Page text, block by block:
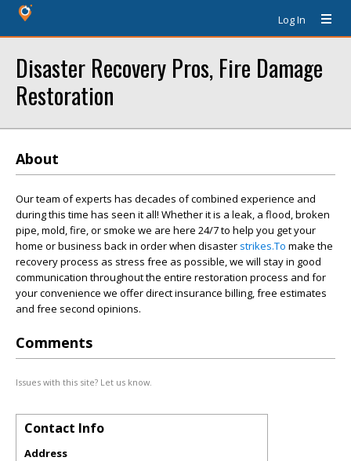
Log In
Disaster Recovery Pros, Fire Damage
Restoration
About
Our team of experts has decades of combined experience and
during this time has seen it all! Whether it is a leak, a flood, broken
pipe, mold, fire, or smoke we are here 24/7 to help you get your
home or business back in order when disaster strikes.To make the
recovery process as stress free as possible, we will stay in good
communication throughout the entire restoration process and for
your convenience we offer direct insurance billing, free estimates
and free second opinions.
Comments
Issues with this site? Let us know.
Contact Info
Address